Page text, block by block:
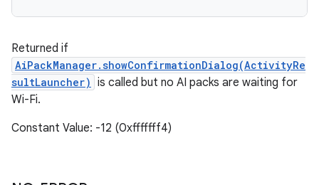
Returned if
AiPackManager.showConfirmationDialog(ActivityRe
sultLauncher) is called but no AI packs are waiting for
Wi-Fi.
Constant Value: -12 (0xfffffff4)